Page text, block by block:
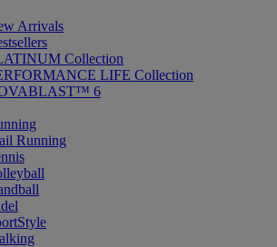
Arrivals
Collection
LIFE Collection
6
Running